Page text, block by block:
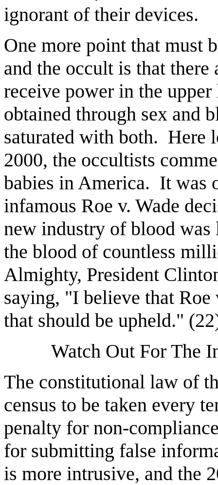
ignorant of their devices.
One more point that must
and the occult is that
receive power in the
obtained through sex and
saturated with both. Here
2000, the occultists
babies in America. It was
infamous Roe v. Wade
new industry of blood
the blood of countless
Almighty, President
saying, "I believe that Roe
that should be upheld."
Watch Out For The
The constitutional law of
census to be taken every
penalty for non-
for submitting false
is more intrusive, and the